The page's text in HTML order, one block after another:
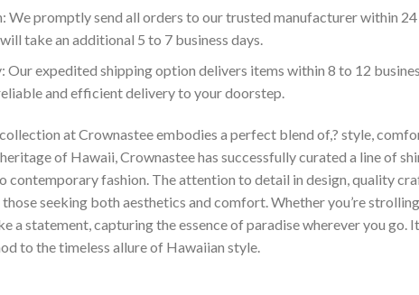
We promptly send all orders to our trusted manufacturer within
take an additional 5 to 7 business days.
Our expedited shipping option delivers items within 8 to 12
and efficient delivery to your doorstep.
at Crownastee embodies a perfect blend of,? style,
of Hawaii, Crownastee has successfully curated a line of
contemporary fashion. The attention to detail in design, quality
seeking both aesthetics and comfort. Whether you’re
a statement, capturing the essence of paradise wherever you go.
to the timeless allure of Hawaiian style.